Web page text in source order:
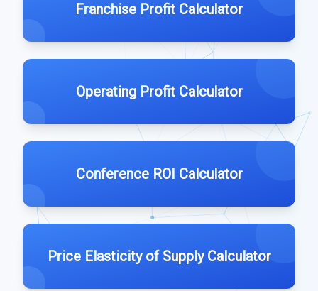
Franchise Profit Calculator
Operating Profit Calculator
Conference ROI Calculator
Price Elasticity of Supply Calculator